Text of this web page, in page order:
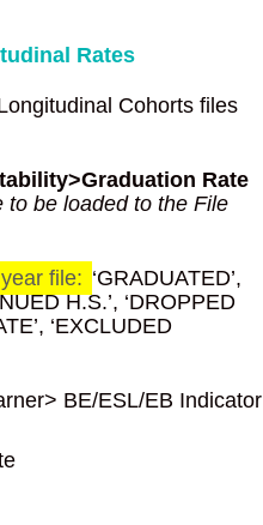
Rates
Cohorts files
Rate
to be loaded to the File
file: ‘GRADUATED’,
H.S.’, ‘DROPPED
‘EXCLUDED
BE/ESL/EB Indicator